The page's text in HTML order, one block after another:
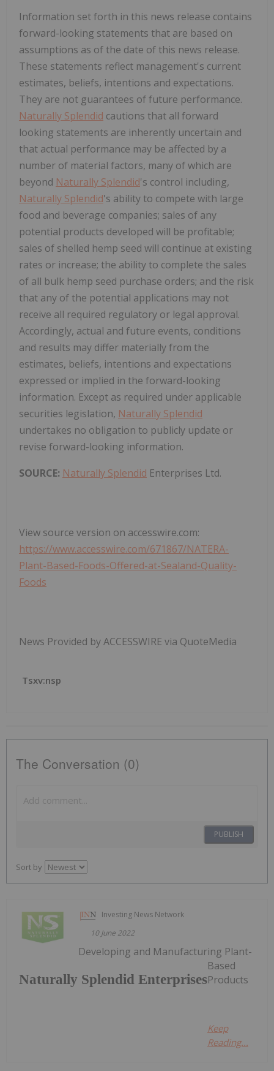
Information set forth in this news release contains
forward-looking statements that are based on
assumptions as of the date of this news release.
These statements reflect management's current
estimates, beliefs, intentions and expectations.
They are not guarantees of future performance.
Naturally Splendid cautions that all forward
looking statements are inherently uncertain and
that actual performance may be affected by a
number of material factors, many of which are
beyond Naturally Splendid's control including,
Naturally Splendid's ability to compete with large
food and beverage companies; sales of any
potential products developed will be profitable;
sales of shelled hemp seed will continue at existing
rates or increase; the ability to complete the sales
of all bulk hemp seed purchase orders; and the risk
that any of the potential applications may not
receive all required regulatory or legal approval.
Accordingly, actual and future events, conditions
and results may differ materially from the
estimates, beliefs, intentions and expectations
expressed or implied in the forward-looking
information. Except as required under applicable
securities legislation, Naturally Splendid
undertakes no obligation to publicly update or
revise forward-looking information.
SOURCE: Naturally Splendid Enterprises Ltd.
View source version on accesswire.com:
https://www.accesswire.com/671867/NATERA-
Plant-Based-Foods-Offered-at-Sealand-Quality-
Foods
News Provided by ACCESSWIRE via QuoteMedia
Tsxv:nsp
The Conversation (0)
PUBLISH
Sort by
Investing News Network
10 June 2022
Naturally Splendid Enterprises
Developing and Manufacturing Plant-
Based
Products
Keep
Reading...